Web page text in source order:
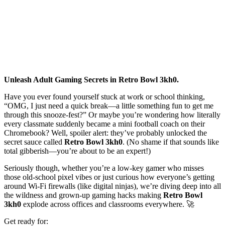
Unleash Adult Gaming Secrets in Retro Bowl 3kh0.
Have you ever found yourself stuck at work or school thinking,
“OMG, I just need a quick break—a little something fun to get me
through this snooze-fest?” Or maybe you’re wondering how literally
every classmate suddenly became a mini football coach on their
Chromebook? Well, spoiler alert: they’ve probably unlocked the
secret sauce called Retro Bowl 3kh0. (No shame if that sounds like
total gibberish—you’re about to be an expert!)
Seriously though, whether you’re a low-key gamer who misses
those old-school pixel vibes or just curious how everyone’s getting
around Wi-Fi firewalls (like digital ninjas), we’re diving deep into all
the wildness and grown-up gaming hacks making Retro Bowl
3kh0 explode across offices and classrooms everywhere. 🚀
Get ready for: